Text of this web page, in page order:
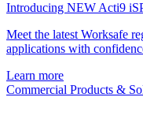
Introducing NEW Acti9
Meet the latest Worksafe
applications with
Learn more
Commercial Products &